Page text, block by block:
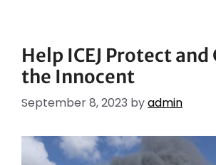
Help ICEJ Protect
the Innocent
September 8, 2023 byadmin